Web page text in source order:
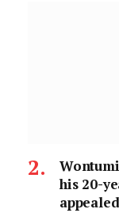
his 20-
appealed